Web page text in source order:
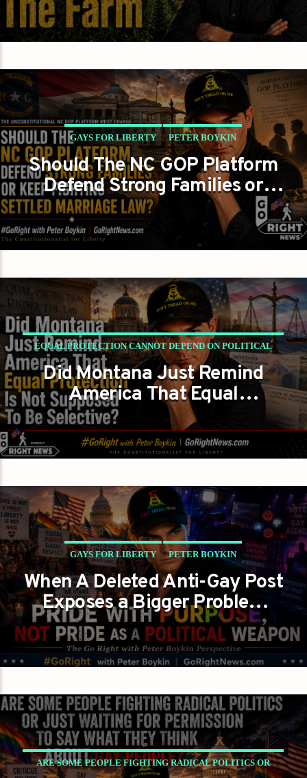
GAYS FOR LIBERTY PETER BOYKIN
PETER BOYKIN FOR NC
THE UNCONSTITUTIONAL NC GOP PLATFORM MUST
CHANGE
Should The NC GOP Platform
Defend Strong Families or
Keep Fighting Settled
Marriage Law?
EQUAL PROTECTION CANNOT DEPEND ON POLITICAL
COMFORT
GAYS FOR LIBERTY PETER BOYKIN
Did Montana Just Remind
America That Equal
Protection Is Not Supposed to
Be Selective?
GAYS FOR LIBERTY PETER BOYKIN
PRIDE WITH PURPOSE NOT PRIDE AS A POLITICAL
WEAPON
When A Deleted Anti-Gay Post
Exposes a Bigger Problem
Inside the Right
ARE SOME PEOPLE FIGHTING RADICAL POLITICS OR